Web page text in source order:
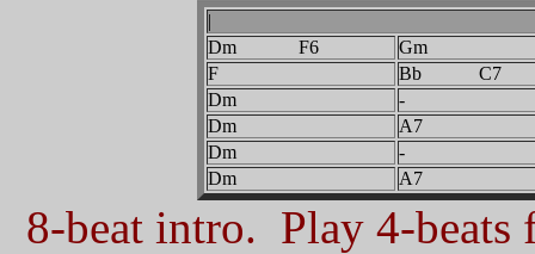
|
Dm F6
Gm
F
Bb C7
Dm
-
Dm
A7
Dm
-
Dm
A7
8-beat intro. Play 4-beats